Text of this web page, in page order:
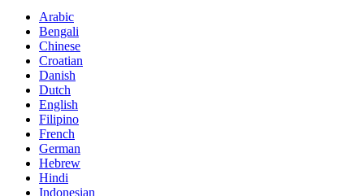
Arabic
Bengali
Chinese
Croatian
Danish
Dutch
English
Filipino
French
German
Hebrew
Hindi
Indonesian